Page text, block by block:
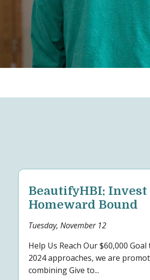
BeautifyHBI:
Homeward Bound
Tuesday, November 12
Help Us Reach Our $60,000
2024 approaches, we are
combining Give to...